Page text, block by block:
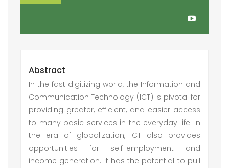
Abstract
In the fast digitizing world, the Information and
Communication Technology (ICT) is pivotal for
providing greater, efficient, and easier access
to many basic services in the everyday life. In
the era of globalization, ICT also provides
opportunities for self-employment and
income generation. It has the potential to pull